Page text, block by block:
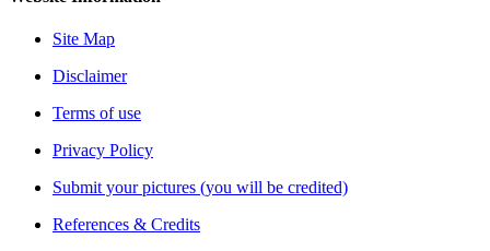
Site Map
Disclaimer
Terms of use
Privacy Policy
Submit your pictures (you will be credited)
References & Credits